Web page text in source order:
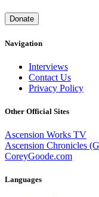
Donate
Navigation
Interviews
Contact Us
Privacy Policy
Other Official Sites
Ascension Works TV
Ascension Chronicles
CoreyGoode.com
Languages